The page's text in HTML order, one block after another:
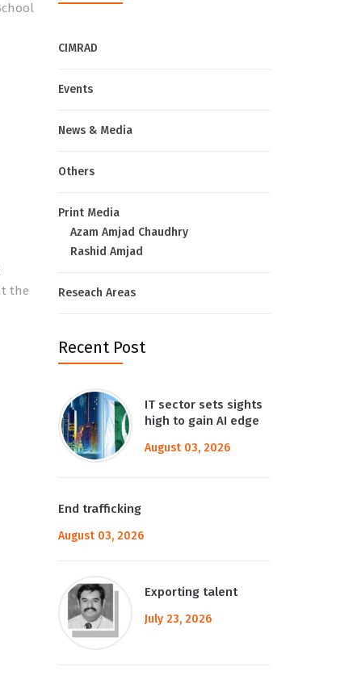
the
CIMRAD
Events
News & Media
Others
Print Media
Azam Amjad Chaudhry
Rashid Amjad
Reseach Areas
Recent Post
IT sector sets sights
high to gain AI edge
August 03, 2026
End trafficking
August 03, 2026
Exporting talent
July 23, 2026